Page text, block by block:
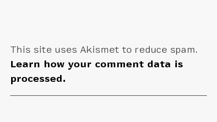
This site uses Akismet to reduce spam.
Learn how your comment data is
processed.